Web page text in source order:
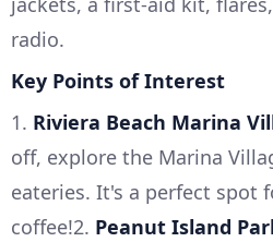
radio.
Key Points of Interest
1. Riviera Beach Marina
off, explore the Marina
eateries. It's a perfect spot
coffee!2. Peanut Island